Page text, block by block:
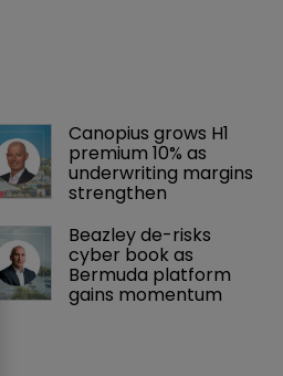
Canopius grows H1
premium 10% as
underwriting margins
strengthen
Beazley de-risks
cyber book as
Bermuda platform
gains momentum